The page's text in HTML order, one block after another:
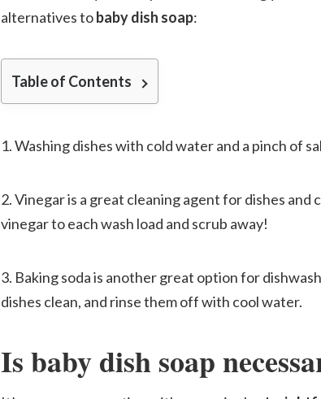
alternatives tobaby dish soap:
Table of Contents
1. Washing dishes with cold water and a pinch of
2. Vinegar is a great cleaning agent for dishes and
vinegar to each wash load and scrub away!
3. Baking soda is another great option for
dishes clean, and rinse them off with cool water.
Is baby dish soap